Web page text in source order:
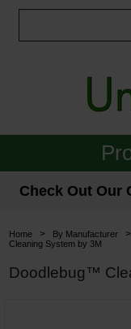
Janitorial
Check Out Our
Home > By Manufacturer >
Cleaning System by 3M
Doodlebug™